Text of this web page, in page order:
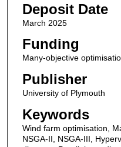
Deposit Date
March 2025
Funding
Many-objective
Publisher
University of Plymouth
Keywords
Wind farm optimisation,
NSGA-II, NSGA-III,